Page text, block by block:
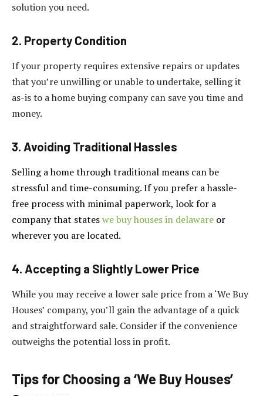
solution you need.
2. Property Condition
If your property requires extensive repairs or updates
that you’re unwilling or unable to undertake, selling it
as-is to a home buying company can save you time and
money.
3. Avoiding Traditional Hassles
Selling a home through traditional means can be
stressful and time-consuming. If you prefer a hassle-
free process with minimal paperwork, look for a
company that stateswe buy houses in delaware or
wherever you are located.
4. Accepting a Slightly Lower Price
While you may receive a lower sale price from a ‘We Buy
Houses’ company, you’ll gain the advantage of a quick
and straightforward sale. Consider if the convenience
outweighs the potential loss in profit.
Tips for Choosing a ‘We Buy Houses’